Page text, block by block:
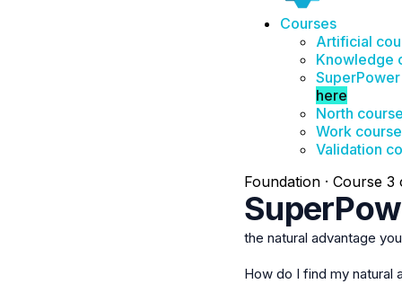
Courses
Artificial
Knowledge
here
North
Work course
Validation
Foundation · Course 3
the natural advantage
How do I find my natural